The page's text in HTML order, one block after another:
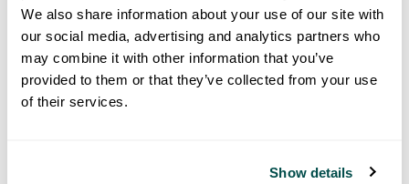
We also share information about your use of our site with
our social media, advertising and analytics partners who
may combine it with other information that you’ve
provided to them or that they’ve collected from your use
of their services.
Show details
500